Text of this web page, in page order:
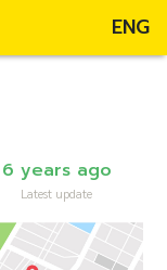
ENG
6 years ago
Latest update